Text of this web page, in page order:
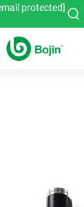
protected]